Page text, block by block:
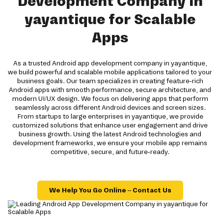
yayantique for Scalable
Apps
As a trusted Android app development company in yayantique,
we build powerful and scalable mobile applications tailored to your
business goals. Our team specializes in creating feature-rich
Android apps with smooth performance, secure architecture, and
modern UI/UX design. We focus on delivering apps that perform
seamlessly across different Android devices and screen sizes.
From startups to large enterprises in yayantique, we provide
customized solutions that enhance user engagement and drive
business growth. Using the latest Android technologies and
development frameworks, we ensure your mobile app remains
competitive, secure, and future-ready.
We Help You Go Online – Contact Us